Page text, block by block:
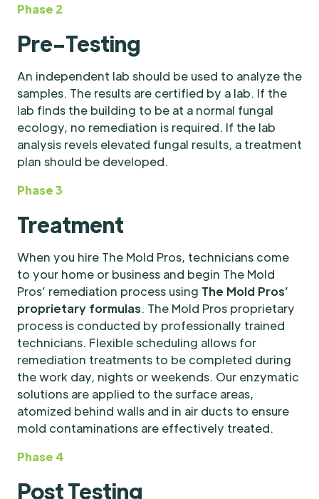
Phase 2
Pre-Testing
An independent lab should be used to analyze the
samples. The results are certified by a lab. If the
lab finds the building to be at a normal fungal
ecology, no remediation is required. If the lab
analysis revels elevated fungal results, a treatment
plan should be developed.
Phase 3
Treatment
When you hire The Mold Pros, technicians come
to your home or business and begin The Mold
Pros’ remediation process using The Mold Pros’
proprietary formulas. The Mold Pros proprietary
process is conducted by professionally trained
technicians. Flexible scheduling allows for
remediation treatments to be completed during
the work day, nights or weekends. Our enzymatic
solutions are applied to the surface areas,
atomized behind walls and in air ducts to ensure
mold contaminations are effectively treated.
Phase 4
Post Testing